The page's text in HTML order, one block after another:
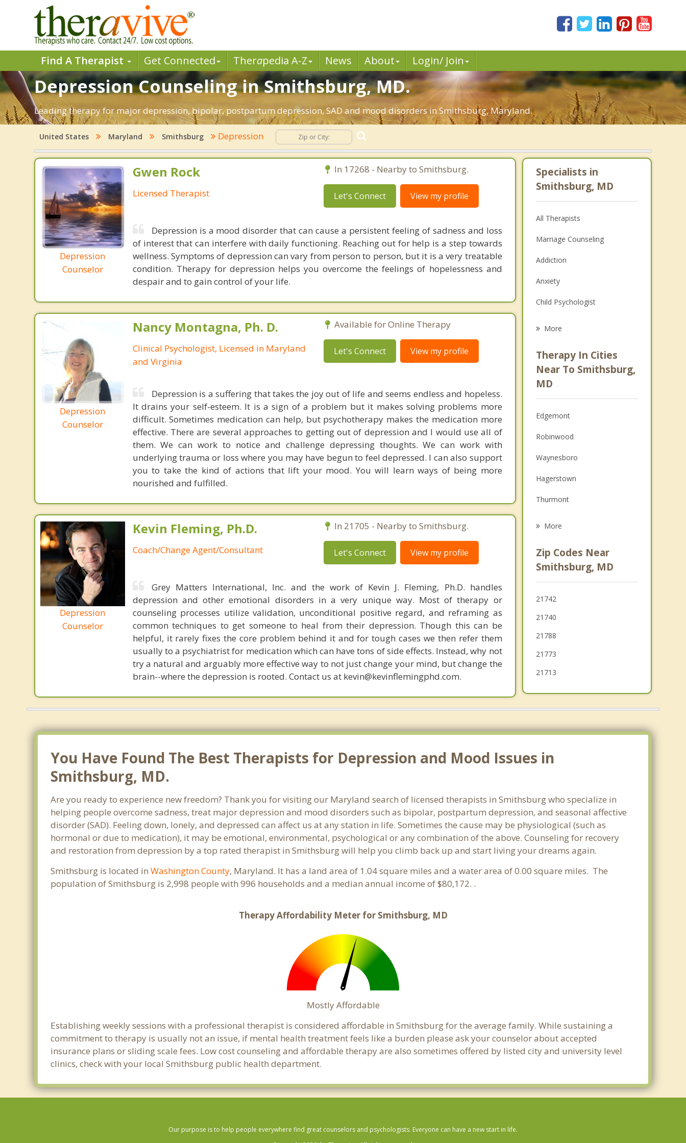
Find A Therapist Get Connected Therapedia A-Z News About Login/ Join
Depression Counseling in Smithsburg, MD.
Leading therapy for major depression, bipolar, postpartum depression, SAD and mood disorders in Smithsburg, Maryland.
United States Maryland Smithsburg Depression
Depression
Counselor
Gwen Rock
Licensed Therapist
In 17268 - Nearby to Smithsburg.
Let's Connect View my profile
Depression is a mood disorder that can cause a persistent feeling of sadness and loss
of interest that can interfere with daily functioning. Reaching out for help is a step towards
wellness. Symptoms of depression can vary from person to person, but it is a very treatable
condition. Therapy for depression helps you overcome the feelings of hopelessness and
despair and to gain control of your life.
Depression
Counselor
Nancy Montagna, Ph. D.
Clinical Psychologist, Licensed in Maryland
and Virginia
Available for Online Therapy
Let's Connect View my profile
Depression is a suffering that takes the joy out of life and seems endless and hopeless.
It drains your self-esteem. It is a sign of a problem but it makes solving problems more
difficult. Sometimes medication can help, but psychotherapy makes the medication more
effective. There are several approaches to getting out of depression and I would use all of
them. We can work to notice and challenge depressing thoughts. We can work with
underlying trauma or loss where you may have begun to feel depressed. I can also support
you to take the kind of actions that lift your mood. You will learn ways of being more
nourished and fulfilled.
Depression
Counselor
Kevin Fleming, Ph.D.
Coach/Change Agent/Consultant
In 21705 - Nearby to Smithsburg.
Let's Connect View my profile
Grey Matters International, Inc. and the work of Kevin J. Fleming, Ph.D. handles
depression and other emotional disorders in a very unique way. Most of therapy or
counseling processes utilize validation, unconditional positive regard, and reframing as
common techniques to get someone to heal from their depression. Though this can be
helpful, it rarely fixes the core problem behind it and for tough cases we then refer them
usually to a psychiatrist for medication which can have tons of side effects. Instead, why not
try a natural and arguably more effective way to not just change your mind, but change the
brain--where the depression is rooted. Contact us at kevin@kevinflemingphd.com.
Specialists in
Smithsburg, MD
All Therapists
Marriage Counseling
Addiction
Anxiety
Child Psychologist
Psychologist
Anger Management
More
Therapy In Cities
Near To Smithsburg,
MD
Edgemont
Robinwood
Waynesboro
Hagerstown
Thurmont
Boonsboro
Carroll Valley
Greencastle
More
Zip Codes Near
Smithsburg, MD
21742
21740
21788
21773
21713
You Have Found The Best Therapists for Depression and Mood Issues in
Smithsburg, MD.
Are you ready to experience new freedom? Thank you for visiting our Maryland search of licensed therapists in Smithsburg who specialize in
helping people overcome sadness, treat major depression and mood disorders such as bipolar, postpartum depression, and seasonal affective
disorder (SAD). Feeling down, lonely, and depressed can affect us at any station in life. Sometimes the cause may be physiological (such as
hormonal or due to medication), it may be emotional, environmental, psychological or any combination of the above. Counseling for recovery
and restoration from depression by a top rated therapist in Smithsburg will help you climb back up and start living your dreams again.
Smithsburg is located inWashington County, Maryland. It has a land area of 1.04 square miles and a water area of 0.00 square miles. The
population of Smithsburg is 2,998 people with 996 households and a median annual income of $80,172. .
Therapy Affordability Meter for Smithsburg, MD
Mostly Affordable
Establishing weekly sessions with a professional therapist is considered affordable in Smithsburg for the average family. While sustaining a
commitment to therapy is usually not an issue, if mental health treatment feels like a burden please ask your counselor about accepted
insurance plans or sliding scale fees. Low cost counseling and affordable therapy are also sometimes offered by listed city and university level
clinics, check with your local Smithsburg public health department.
Our purpose is to help people everywhere find great counselors and psychologists. Everyone can have a new start in life.